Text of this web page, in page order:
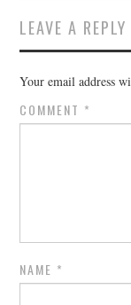
LEAVE A
Your email address
COMMENT *
NAME *